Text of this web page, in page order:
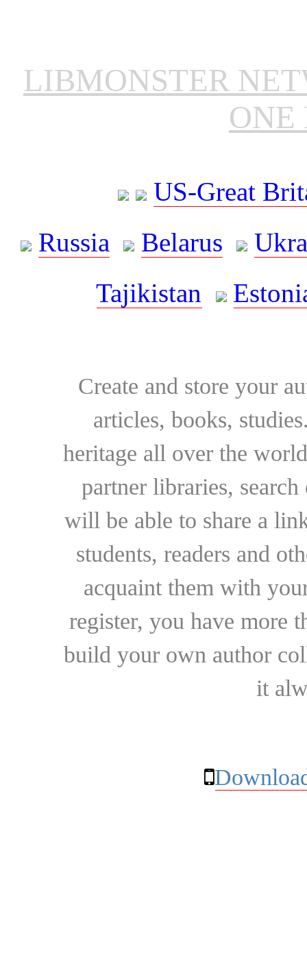
LIBMONSTER
ONE
US-Great
Russia
Belarus
Tajikistan
Create and store your
articles, books,
heritage all over the
partner libraries,
will be able to share a
students, readers and
acquaint them with
register, you have more
build your own author
it